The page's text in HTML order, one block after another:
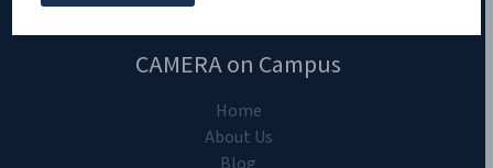
CAMERA on Campus
Home
About Us